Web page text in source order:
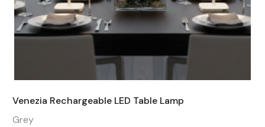
Venezia Rechargeable LED Table Lamp
Grey